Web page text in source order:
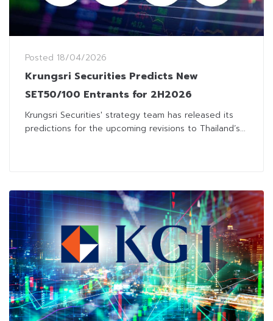
Posted 18/04/2026
Krungsri Securities Predicts New
SET50/100 Entrants for 2H2026
Krungsri Securities' strategy team has released its
predictions for the upcoming revisions to Thailand’s...